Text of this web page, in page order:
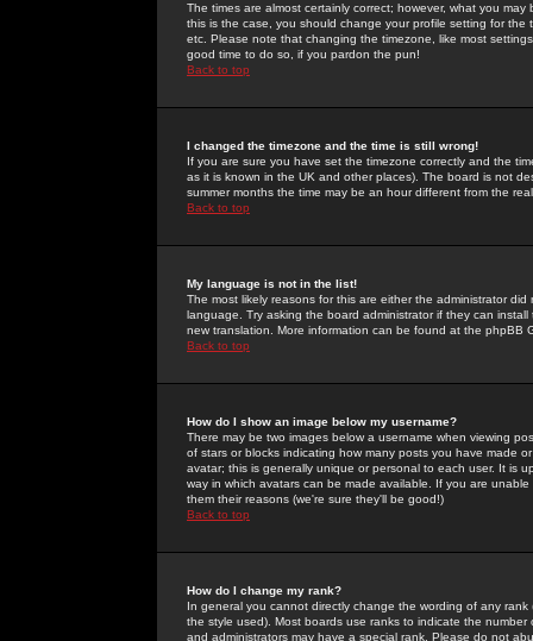
The times are almost certainly correct; however, what you
this is the case, you should change your profile setting for
etc. Please note that changing the timezone, like most
good time to do so, if you pardon the pun!
Back to top
I changed the timezone and the time is still wrong!
If you are sure you have set the timezone correctly and the
as it is known in the UK and other places). The board is not
summer months the time may be an hour different from the
Back to top
My language is not in the list!
The most likely reasons for this are either the administrator
language. Try asking the board administrator if they can
new translation. More information can be found at the phpBB
Back to top
How do I show an image below my username?
There may be two images below a username when viewing
of stars or blocks indicating how many posts you have made
avatar; this is generally unique or personal to each user. It is
way in which avatars can be made available. If you are
them their reasons (we're sure they'll be good!)
Back to top
How do I change my rank?
In general you cannot directly change the wording of any
the style used). Most boards use ranks to indicate the
and administrators may have a special rank. Please do not